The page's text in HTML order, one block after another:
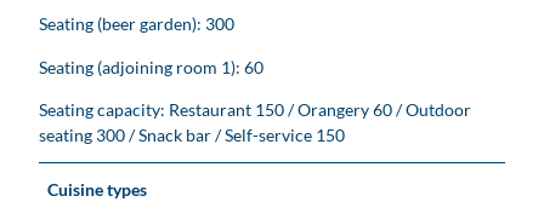
Seating (beer garden): 300
Seating (adjoining room 1): 60
Seating capacity: Restaurant 150 / Orangery 60 / Outdoor
seating 300 / Snack bar / Self-service 150
Cuisine types